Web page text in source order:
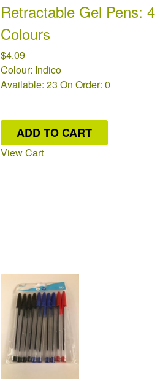
Retractable Gel Pens: 4
Colours
$4.09
Colour: Indico
Available: 23 On Order: 0
ADD TO CART
View Cart